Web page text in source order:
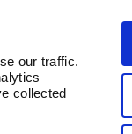
our traffic.
collected